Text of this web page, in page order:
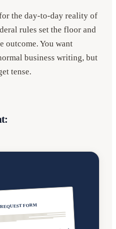
the day-to-day reality of
rules set the floor and
outcome. You want
business writing, but
tense.
FORM